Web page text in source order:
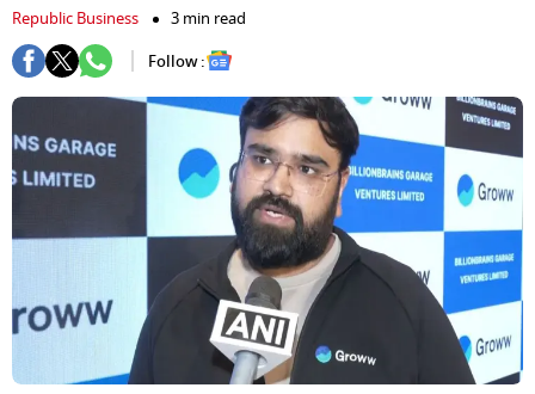
Republic Business
3 min read
Follow :